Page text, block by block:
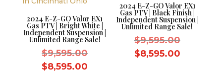
2024 E-Z-GO Valor EX1
Gas PTV | Bright White |
Independent Suspension |
Unlimited Range Sale!
$9,595.00Original
$8,595.00
2024 E-Z-GO Valor EX1
Gas PTV | Black Finish |
Independent Suspension |
Unlimited Range Sale!
$9,595.00Original
price
$8,595.00Current